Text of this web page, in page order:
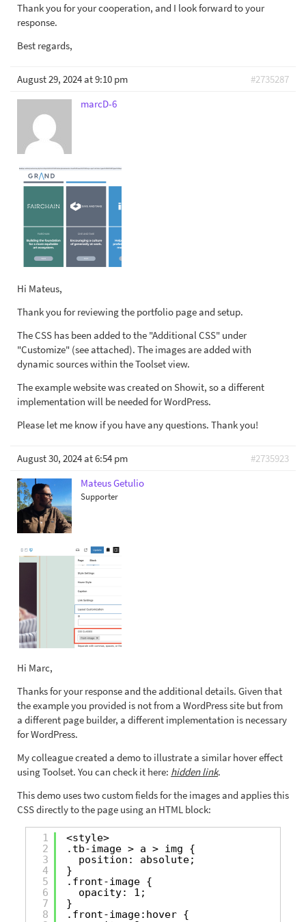
Thank you for your cooperation, and I look forward to your
response.
Best regards,
August 29, 2024 at 9:10 pm
#2735287
marcD-6
Hi Mateus,
Thank you for reviewing the portfolio page and setup.
The CSS has been added to the "Additional CSS" under
"Customize" (see attached). The images are added with
dynamic sources within the Toolset view.
The example website was created on Showit, so a different
implementation will be needed for WordPress.
Please let me know if you have any questions. Thank you!
August 30, 2024 at 6:54 pm
#2735923
Mateus Getulio
Supporter
Hi Marc,
Thanks for your response and the additional details. Given that
the example you provided is not from a WordPress site but from
a different page builder, a different implementation is necessary
for WordPress.
My colleague created a demo to illustrate a similar hover effect
using Toolset. You can check it here: hidden link.
This demo uses two custom fields for the images and applies this
CSS directly to the page using an HTML block:
1
2
3
4
5
6
7
8
<style>
.tb-image > a > img {
position: absolute;
}
.front-image {
opacity: 1;
}
.front-image:hover {